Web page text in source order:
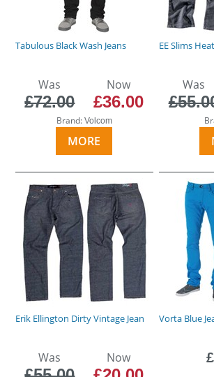
Tabulous Black Wash Jeans
Was
£72.00
Now
£36.00
Brand: Volcom
MORE
EE Slims
Was
Erik Ellington Dirty Vintage Jean
Was Now
Vorta Blue